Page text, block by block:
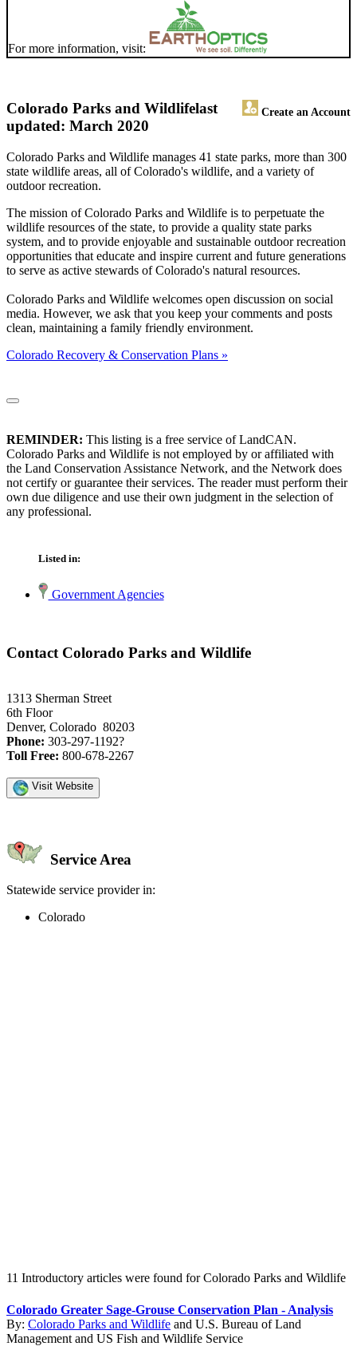
For more information, visit:
Colorado Parks and Wildlife Create an Account
last
updated: March 2020
Colorado Parks and Wildlife manages 41 state parks, more than 300
state wildlife areas, all of Colorado's wildlife, and a variety of
outdoor recreation.
The mission of Colorado Parks and Wildlife is to perpetuate the
wildlife resources of the state, to provide a quality state parks
system, and to provide enjoyable and sustainable outdoor recreation
opportunities that educate and inspire current and future generations
to serve as active stewards of Colorado's natural resources.
Colorado Parks and Wildlife welcomes open discussion on social
media. However, we ask that you keep your comments and posts
clean, maintaining a family friendly environment.
Colorado Recovery & Conservation Plans »
REMINDER: This listing is a free service of LandCAN.
Colorado Parks and Wildlife is not employed by or affiliated with
the Land Conservation Assistance Network, and the Network does
not certify or guarantee their services. The reader must perform their
own due diligence and use their own judgment in the selection of
any professional.
Listed in:
Government Agencies
Contact Colorado Parks and Wildlife
1313 Sherman Street
6th Floor
Denver, Colorado 80203
Phone: 303-297-1192?
Toll Free: 800-678-2267
Visit Website
Service Area
Statewide service provider in:
Colorado
11 Introductory articles were found for Colorado Parks and Wildlife
Colorado Greater Sage-Grouse Conservation Plan - Analysis
By: Colorado Parks and Wildlife and U.S. Bureau of Land
Management and US Fish and Wildlife Service